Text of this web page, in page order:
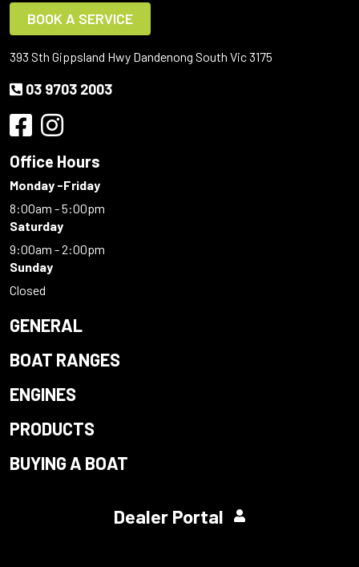
BOOK A SERVICE
393 Sth Gippsland Hwy Dandenong South Vic 3175
03 9703 2003
Office Hours
Monday -Friday
8:00am - 5:00pm
Saturday
9:00am - 2:00pm
Sunday
Closed
GENERAL
BOAT RANGES
ENGINES
PRODUCTS
BUYING A BOAT
Dealer Portal